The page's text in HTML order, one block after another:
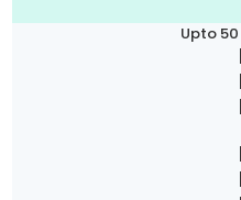
Upto